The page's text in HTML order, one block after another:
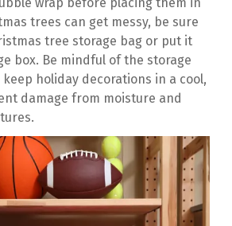
trees can get messy, be sure
tree storage bag or put it
box. Be mindful of the storage
holiday decorations in a cool,
damage from moisture and